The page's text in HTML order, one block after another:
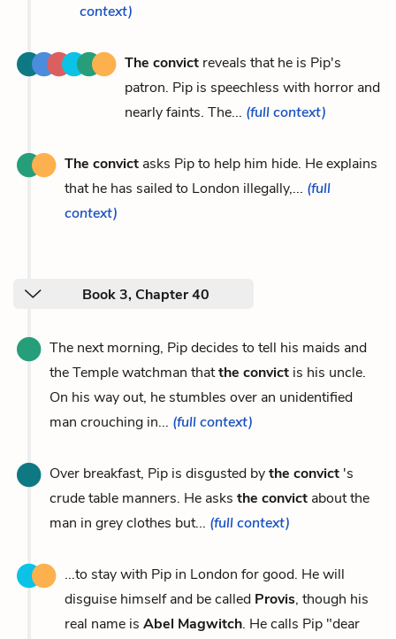
context)
The convict reveals that he is Pip's
patron. Pip is speechless with horror and
nearly faints. The... (full context)
The convict asks Pip to help him hide. He explains
that he has sailed to London illegally,... (full
context)
Book 3, Chapter 40
The next morning, Pip decides to tell his maids and
the Temple watchman thatthe convict is his uncle.
On his way out, he stumbles over an unidentified
man crouching in... (full context)
Over breakfast, Pip is disgusted bythe convict 's
crude table manners. He asks the convict about the
man in grey clothes but... (full context)
...to stay with Pip in London for good. He will
disguise himself and be called Provis, though his
real name is Abel Magwitch. He calls Pip "dear